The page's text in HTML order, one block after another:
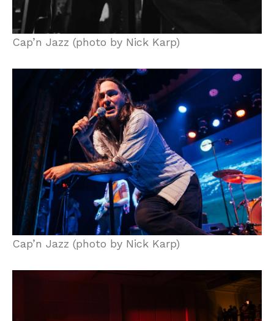
Cap’n Jazz (photo by Nick Karp)
Cap’n Jazz (photo by Nick Karp)